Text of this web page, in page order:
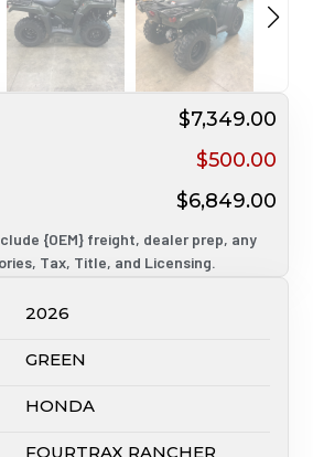
$7,349.00
$500.00
$6,849.00
{OEM} freight, dealer prep, any
Tax, Title, and Licensing.
2026
GREEN
HONDA
FOURTRAX RANCHER